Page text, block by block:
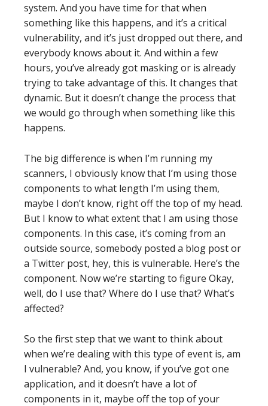
system. And you have time for that when
something like this happens, and it’s a critical
vulnerability, and it’s just dropped out there, and
everybody knows about it. And within a few
hours, you’ve already got masking or is already
trying to take advantage of this. It changes that
dynamic. But it doesn’t change the process that
we would go through when something like this
happens.
The big difference is when I’m running my
scanners, I obviously know that I’m using those
components to what length I’m using them,
maybe I don’t know, right off the top of my head.
But I know to what extent that I am using those
components. In this case, it’s coming from an
outside source, somebody posted a blog post or
a Twitter post, hey, this is vulnerable. Here’s the
component. Now we’re starting to figure Okay,
well, do I use that? Where do I use that? What’s
affected?
So the first step that we want to think about
when we’re dealing with this type of event is, am
I vulnerable? And, you know, if you’ve got one
application, and it doesn’t have a lot of
components in it, maybe off the top of your